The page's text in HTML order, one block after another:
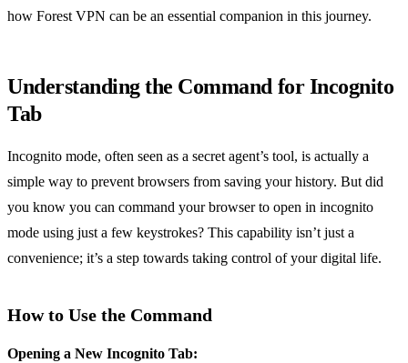
how Forest VPN can be an essential companion in this journey.
Understanding the Command for Incognito
Tab
Incognito mode, often seen as a secret agent’s tool, is actually a
simple way to prevent browsers from saving your history. But did
you know you can command your browser to open in incognito
mode using just a few keystrokes? This capability isn’t just a
convenience; it’s a step towards taking control of your digital life.
How to Use the Command
Opening a New Incognito Tab: